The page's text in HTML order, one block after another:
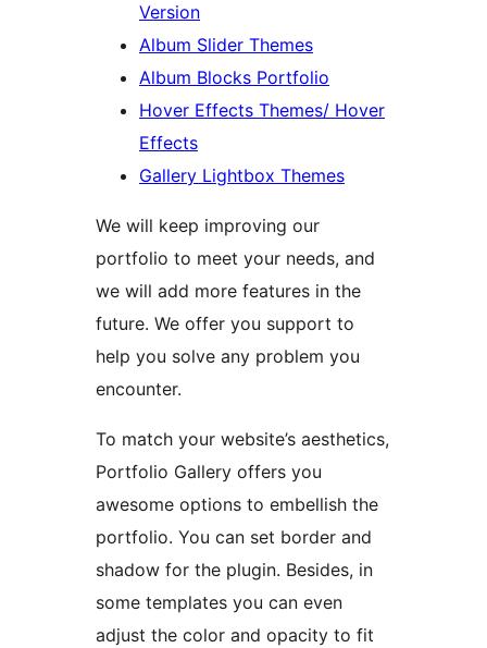
Version
Album Slider Themes
Album Blocks Portfolio
Hover Effects Themes/ Hover
Effects
Gallery Lightbox Themes
We will keep improving our
portfolio to meet your needs, and
we will add more features in the
future. We offer you support to
help you solve any problem you
encounter.
To match your website’s aesthetics,
Portfolio Gallery offers you
awesome options to embellish the
portfolio. You can set border and
shadow for the plugin. Besides, in
some templates you can even
adjust the color and opacity to fit